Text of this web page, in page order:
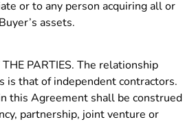
or to any person acquiring all or
assets.
THE PARTIES. The relationship
is that of independent contractors.
this Agreement shall be construed
partnership, joint venture or